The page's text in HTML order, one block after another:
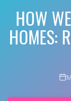
HOW
HOMES: